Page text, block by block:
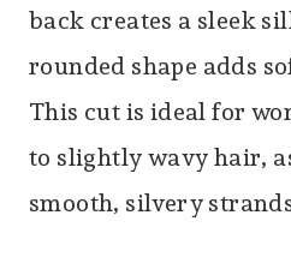
back creates a sleek
rounded shape adds
This cut is ideal for
to slightly wavy hair,
smooth, silvery